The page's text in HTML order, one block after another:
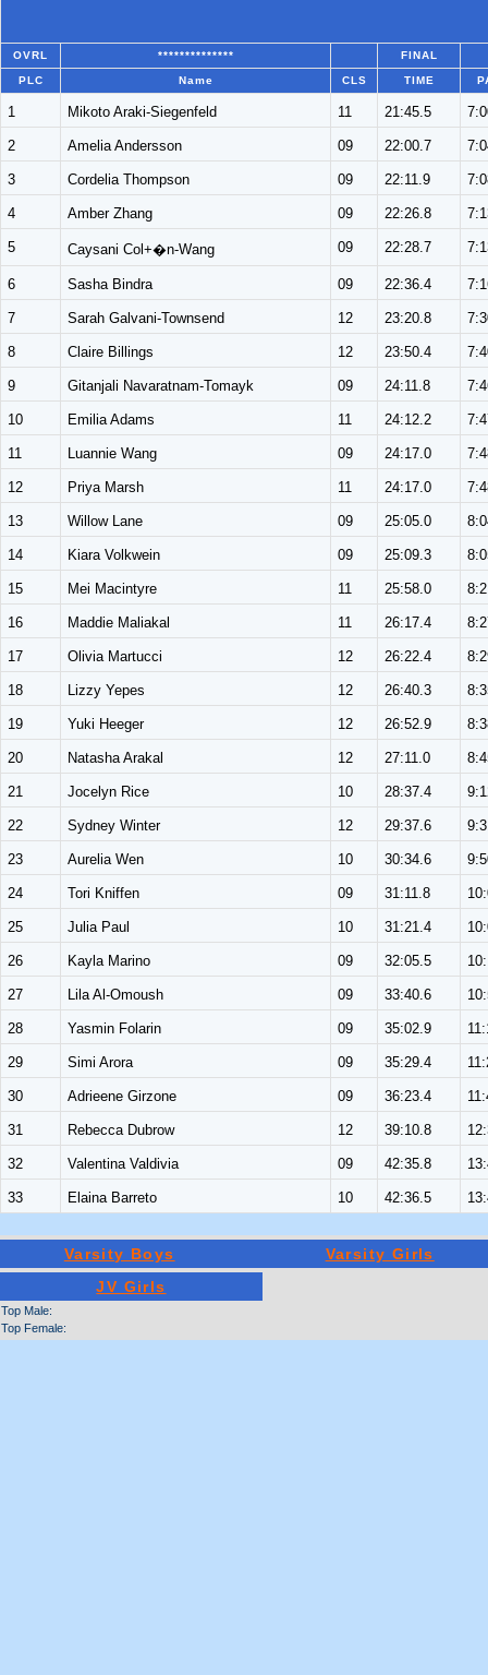
OVRL ************** FINAL
PLC Name CLS TIME
1 Mikoto Araki-Siegenfeld 11 21:45.5
2 Amelia Andersson 09 22:00.7
3 Cordelia Thompson 09 22:11.9
4 Amber Zhang 09 22:26.8
5 Caysani Col+�n-Wang 09 22:28.7
6 Sasha Bindra 09 22:36.4
7 Sarah Galvani-Townsend 12 23:20.8
8 Claire Billings 12 23:50.4
9 Gitanjali Navaratnam-Tomayk 09 24:11.8
10 Emilia Adams 11 24:12.2
11 Luannie Wang 09 24:17.0
12 Priya Marsh 11 24:17.0
13 Willow Lane 09 25:05.0
14 Kiara Volkwein 09 25:09.3
15 Mei Macintyre 11 25:58.0
16 Maddie Maliakal 11 26:17.4
17 Olivia Martucci 12 26:22.4
18 Lizzy Yepes 12 26:40.3
19 Yuki Heeger 12 26:52.9
20 Natasha Arakal 12 27:11.0
21 Jocelyn Rice 10 28:37.4
22 Sydney Winter 12 29:37.6
23 Aurelia Wen 10 30:34.6
24 Tori Kniffen 09 31:11.8
25 Julia Paul 10 31:21.4
26 Kayla Marino 09 32:05.5
27 Lila Al-Omoush 09 33:40.6
28 Yasmin Folarin 09 35:02.9
29 Simi Arora 09 35:29.4
30 Adrieene Girzone 09 36:23.4
31 Rebecca Dubrow 12 39:10.8
32 Valentina Valdivia 09 42:35.8
33 Elaina Barreto 10 42:36.5
Varsity Boys
Varsity Girls
JV Girls
Top Male:
Top Female: